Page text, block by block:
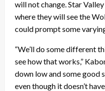
will not change. Star
where they will see the
could prompt some
“We’ll do some different
see how that works,”
down low and some good
even though it doesn’t